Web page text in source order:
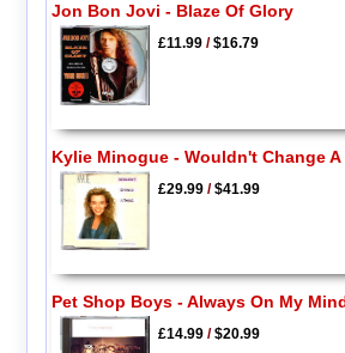
Jon Bon Jovi - Blaze Of Glory
£11.99/$16.79
Kylie Minogue - Wouldn't Change A
£29.99/$41.99
Pet Shop Boys - Always On My
£14.99/$20.99